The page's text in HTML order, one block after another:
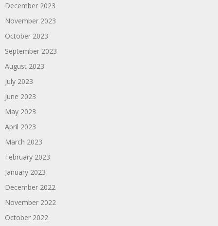
December 2023
November 2023
October 2023
September 2023
August 2023
July 2023
June 2023
May 2023
April 2023
March 2023
February 2023
January 2023
December 2022
November 2022
October 2022